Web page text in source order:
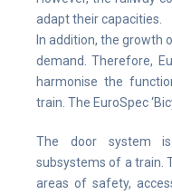
adapt their capacities.
In addition, the growth
demand. Therefore,
harmonise the
train. The EuroSpec
The door system
subsystems of a train.
areas of safety,